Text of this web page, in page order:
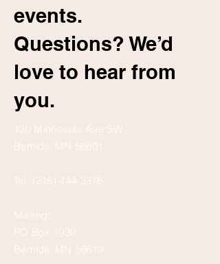
events.
Questions? We’d
love to hear from
you.
130 Minnesota Ave SW
Bemidji, MN 56601
Tel: (218) 444-3376
Mailing:
PO Box 1039
Bemidji, MN 56619